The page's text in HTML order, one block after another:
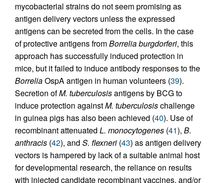
mycobacterial strains do not seem promising as
antigen delivery vectors unless the expressed
antigens can be secreted from the cells. In the case
of protective antigens fromBorrelia burgdorferi, this
approach has successfully induced protection in
mice, but it failed to induce antibody responses to the
BorreliaOspA antigen in human volunteers (39).
Secretion ofM. tuberculosisantigens by BCG to
induce protection againstM. tuberculosischallenge
in guinea pigs has also been achieved (40). Use of
recombinant attenuated L. monocytogenes (41), B.
anthracis (42), and S. flexneri (43) as antigen delivery
vectors is hampered by lack of a suitable animal host
for developmental research, the reliance on results
with injected candidate recombinant vaccines, and/or